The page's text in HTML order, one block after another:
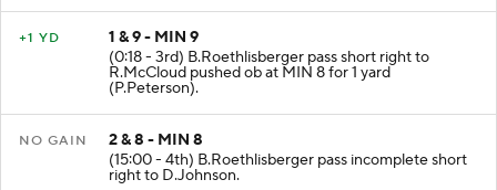
+1 YD
1 & 9 - MIN 9
(0:18 - 3rd) B.Roethlisberger pass short right to
R.McCloud pushed ob at MIN 8 for 1 yard
(P.Peterson).
NO GAIN
2 & 8 - MIN 8
(15:00 - 4th) B.Roethlisberger pass incomplete short
right to D.Johnson.